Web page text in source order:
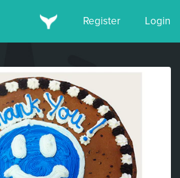
Register Login